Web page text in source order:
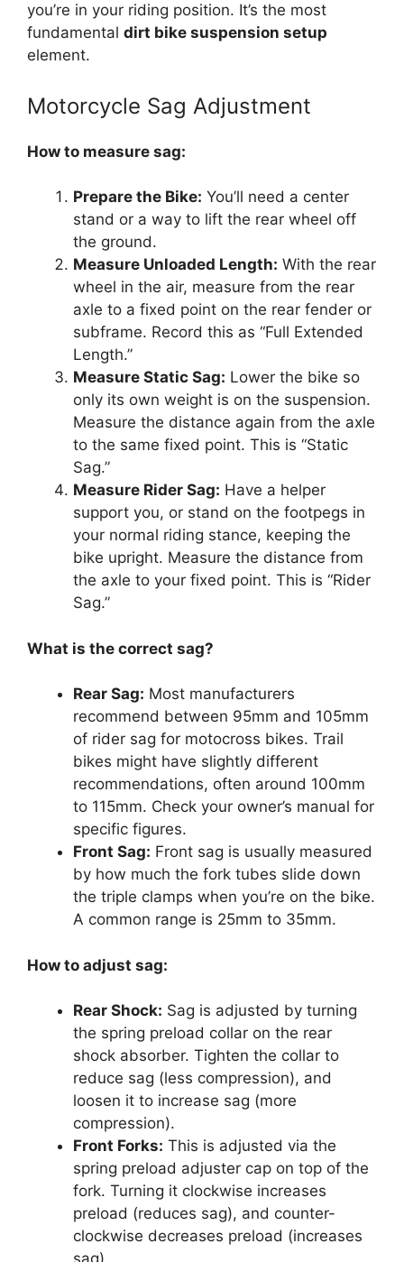
you’re in your riding position. It’s the most
fundamental dirt bike suspension setup
element.
Motorcycle Sag Adjustment
How to measure sag:
Prepare the Bike: You’ll need a center
stand or a way to lift the rear wheel off
the ground.
Measure Unloaded Length: With the rear
wheel in the air, measure from the rear
axle to a fixed point on the rear fender or
subframe. Record this as “Full Extended
Length.”
Measure Static Sag: Lower the bike so
only its own weight is on the suspension.
Measure the distance again from the axle
to the same fixed point. This is “Static
Sag.”
Measure Rider Sag: Have a helper
support you, or stand on the footpegs in
your normal riding stance, keeping the
bike upright. Measure the distance from
the axle to your fixed point. This is “Rider
Sag.”
What is the correct sag?
Rear Sag: Most manufacturers
recommend between 95mm and 105mm
of rider sag for motocross bikes. Trail
bikes might have slightly different
recommendations, often around 100mm
to 115mm. Check your owner’s manual for
specific figures.
Front Sag: Front sag is usually measured
by how much the fork tubes slide down
the triple clamps when you’re on the bike.
A common range is 25mm to 35mm.
How to adjust sag:
Rear Shock: Sag is adjusted by turning
the spring preload collar on the rear
shock absorber. Tighten the collar to
reduce sag (less compression), and
loosen it to increase sag (more
compression).
Front Forks: This is adjusted via the
spring preload adjuster cap on top of the
fork. Turning it clockwise increases
preload (reduces sag), and counter-
clockwise decreases preload (increases